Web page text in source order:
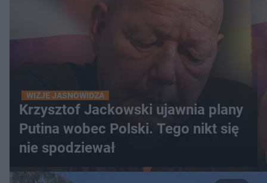
WIZJE JASNOWIDZA
Krzysztof Jackowski ujawnia plany
Putina wobec Polski. Tego nikt się
nie spodziewał